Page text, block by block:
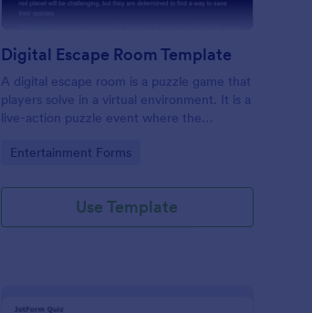
Digital Escape Room Template
A digital escape room is a puzzle game that
players solve in a virtual environment. It is a
live-action puzzle event where the
code or key that will allow them to escape
Go to Category:
Entertainment Forms
Use Template